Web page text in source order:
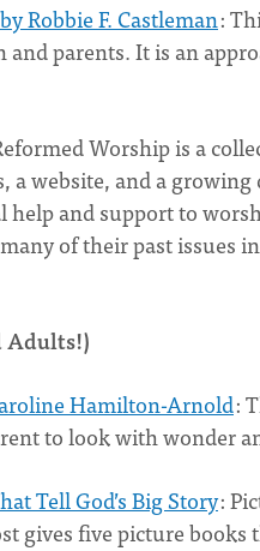
Robbie F. Castleman:
parents. It is an
Worship is a
a website, and a
help and support to
of their past issues
Adults!)
Hamilton-Arnold:
to look with wonder
Tell God’s Big Story:
gives five picture books